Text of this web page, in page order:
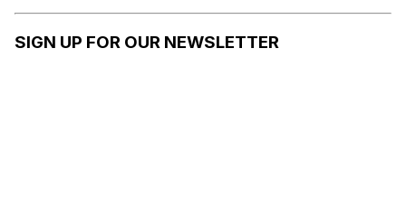
NOW /
HERMIT
PURPLE
SIGN UP FOR OUR NEWSLETTER